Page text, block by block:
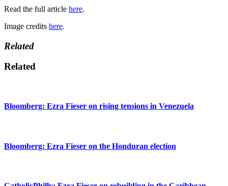
Read the full article here.
Image credits here.
Related
Related
Bloomberg: Ezra Fieser on rising tensions in Venezuela
Bloomberg: Ezra Fieser on the Honduran election